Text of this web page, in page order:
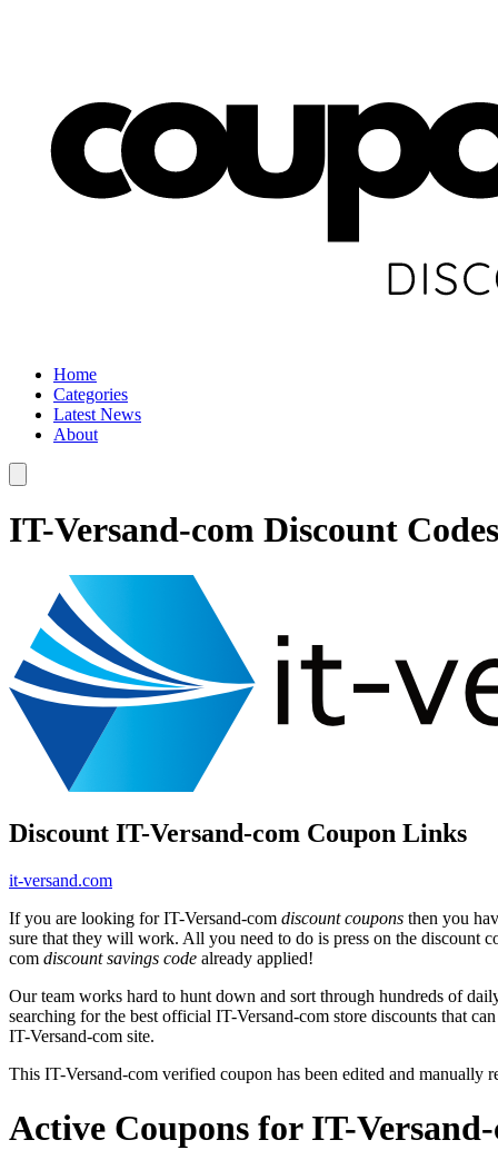
Home
Categories
Latest News
About
IT-Versand-com Discount
Discount IT-Versand-com Coupon Links
it-versand.com
If you are looking for IT-Versand-com discount coupons then you
sure that they will work. All you need to do is press on the discount
com discount savings code already applied!
Our team works hard to hunt down and sort through hundreds of
searching for the best official IT-Versand-com store discounts that
IT-Versand-com site.
This IT-Versand-com verified coupon has been edited and manually
Active Coupons for IT-